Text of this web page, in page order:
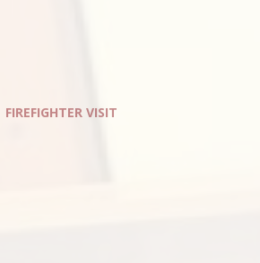
FIREFIGHTER VISIT